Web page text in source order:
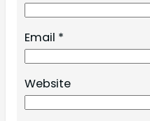
Email *
Website